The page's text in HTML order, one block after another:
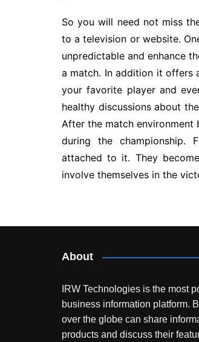
So you will need not miss
to a television or website.
unpredictable and enhance
a match. In addition it offers
your favorite player and
healthy discussions about
After the match environment
during the championship.
attached to it. They
involve themselves in the
About
IRW Technologies is the most
business information platform.
over the globe can share
products and discuss their